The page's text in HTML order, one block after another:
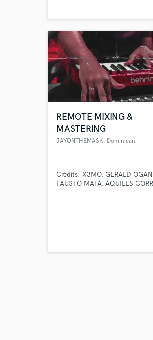
REMOTE MIXING &
MASTERING
JAYONTHEMASK, Dominican
Credits: X3MO, GERALD
FAUSTO MATA, AQUILES